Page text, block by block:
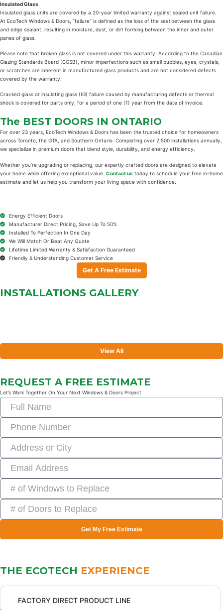
Insulated Glass
Insulated glass units are covered by a 20-year limited warranty against sealed unit failure.
At EcoTech Windows & Doors, “failure” is defined as the loss of the seal between the glass
and edge sealant, resulting in moisture, dust, or dirt forming between the inner and outer
panes of glass.
Please note that broken glass is not covered under this warranty. According to the Canadian
Glazing Standards Board (CGSB), minor imperfections such as small bubbles, eyes, crystals,
or scratches are inherent in manufactured glass products and are not considered defects
covered by the warranty.
Cracked glass or insulating glass (IG) failure caused by manufacturing defects or thermal
shock is covered for parts only, for a period of one (1) year from the date of invoice.
The BEST DOORS IN ONTARIO
For over 23 years, EcoTech Windows & Doors has been the trusted choice for homeowners
across Toronto, the GTA, and Southern Ontario. Completing over 2,500 installations annually,
we specialize in premium doors that blend style, durability, and energy efficiency.
Whether you’re upgrading or replacing, our expertly crafted doors are designed to elevate
your home while offering exceptional value. Contact us today to schedule your free in-home
estimate and let us help you transform your living space with confidence.
Energy Efficient Doors
Manufacturer Direct Pricing, Save Up To 50%
Installed To Perfection In One Day
We Will Match Or Beat Any Quote
Lifetime Limited Warranty & Satisfaction Guaranteed
Friendly & Understanding Customer Service
Get A Free Estimate
INSTALLATIONS GALLERY
View All
REQUEST A FREE ESTIMATE
Let’s Work Together On Your Next Windows & Doors Project
Get My Free Estimate
THE ECOTECH EXPERIENCE
FACTORY DIRECT PRODUCT LINE